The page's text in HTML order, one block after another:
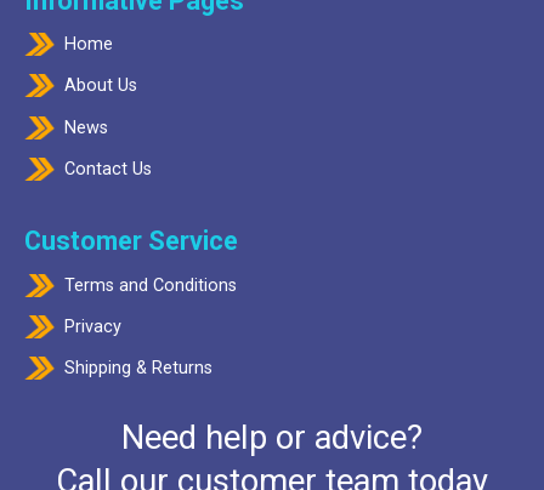
Home
About Us
News
Contact Us
Customer Service
Terms and Conditions
Privacy
Shipping & Returns
Need help or advice?
Call our customer team today